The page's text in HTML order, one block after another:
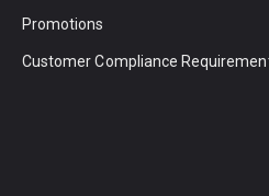
Promotions
Customer Compliance